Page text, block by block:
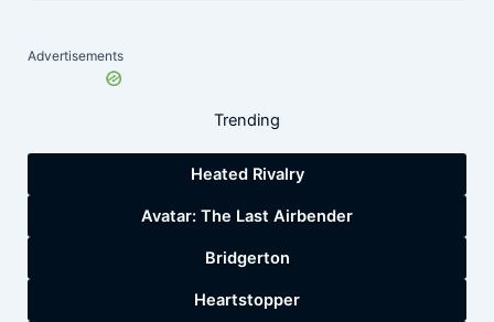
Advertisements
Trending
Heated Rivalry
Avatar: The Last Airbender
Bridgerton
Heartstopper